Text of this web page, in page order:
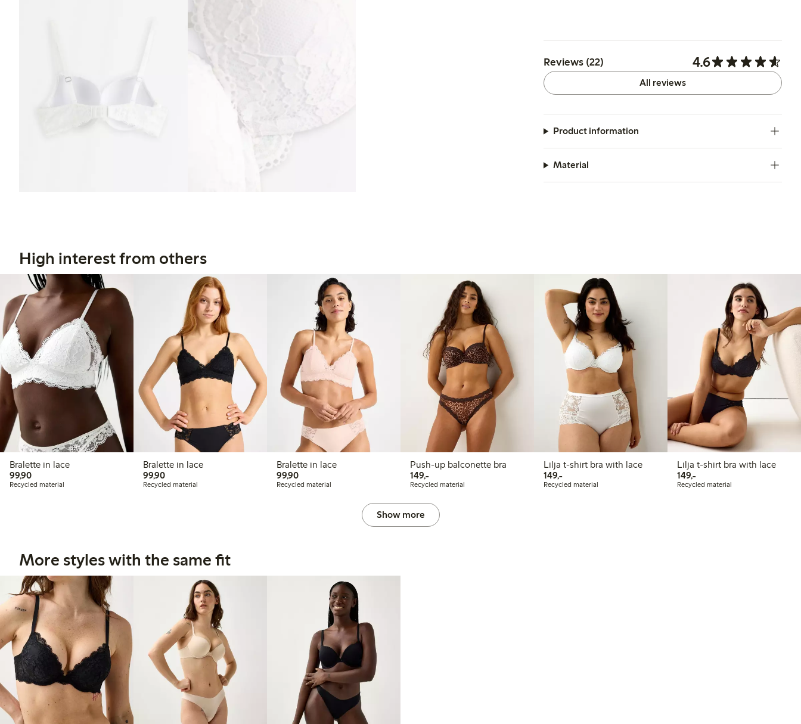
Reviews (22) 4.6
All reviews
Product information
Material
High interest from others
Bralette in lace
99,9099,90 PLN
Recycled material
Bralette in lace
99,9099,90 PLN
Recycled material
Bralette in lace
99,9099,90 PLN
Recycled material
Push-up balconette bra
149,-149,00 PLN
Recycled material
Lilja t-shirt bra with lace
149,-149,00 PLN
Recycled material
Lilja t-shirt bra with lace
149,-149,00 PLN
Recycled material
Show more
More styles with the same fit